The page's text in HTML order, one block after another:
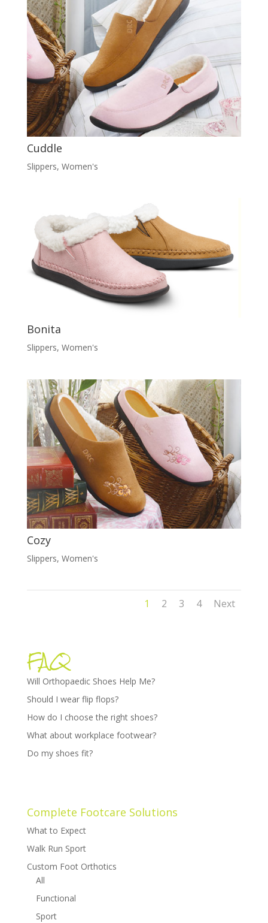
Cuddle
Slippers, Women's
Bonita
Slippers, Women's
Cozy
Slippers, Women's
1 2 3 4 Next
FAQ
Will Orthopaedic Shoes Help Me?
Should I wear flip flops?
How do I choose the right shoes?
What about workplace footwear?
Do my shoes fit?
Complete Footcare Solutions
What to Expect
Walk Run Sport
Custom Foot Orthotics
All
Functional
Sport